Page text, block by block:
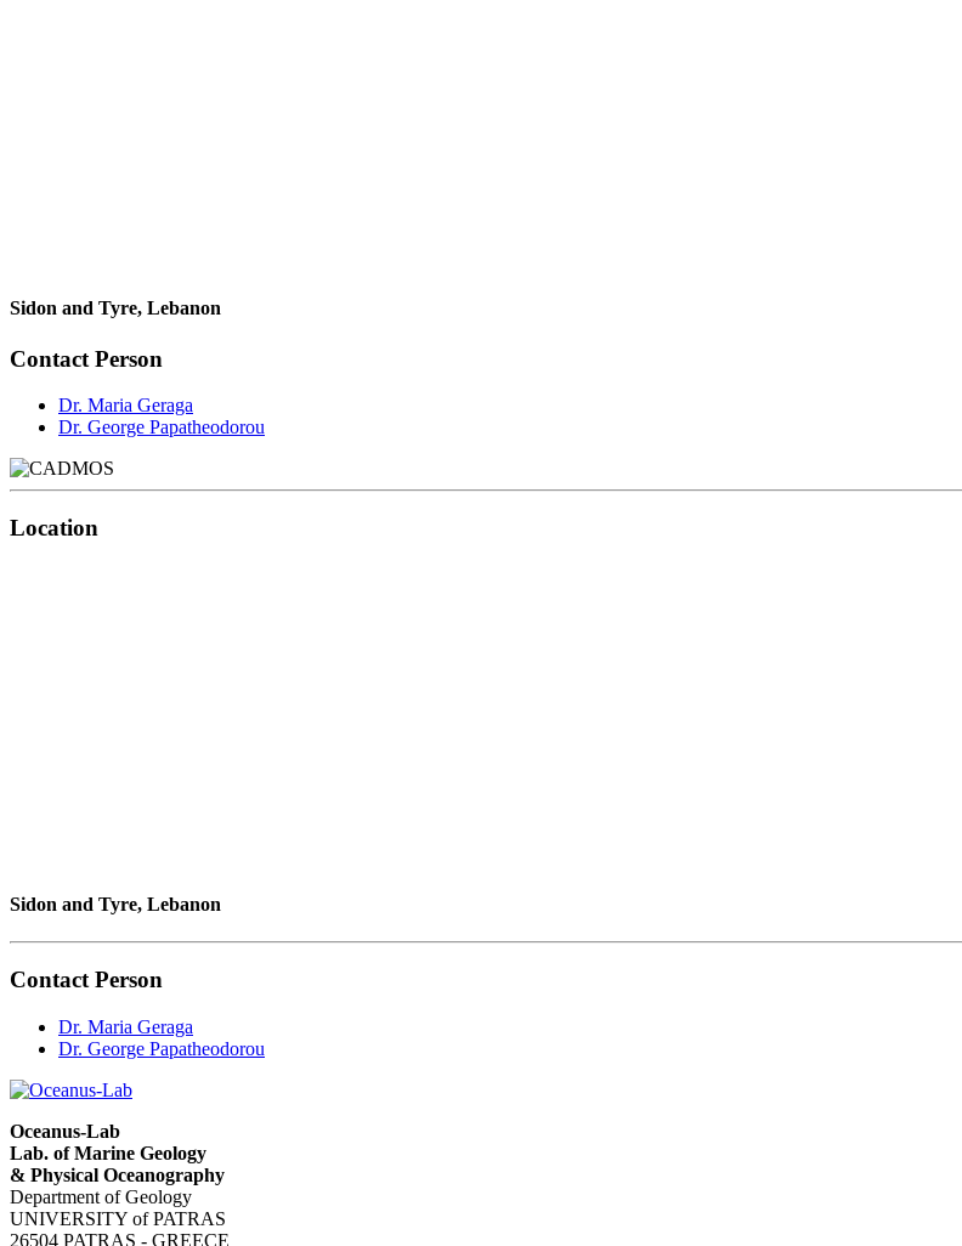
Sidon and Tyre, Lebanon
Contact Person
Dr. Maria Geraga
Dr. George Papatheodorou
Location
Sidon and Tyre, Lebanon
Contact Person
Dr. Maria Geraga
Dr. George Papatheodorou
Oceanus-Lab
Lab. of Marine Geology
& Physical Oceanography
Department of Geology
UNIVERSITY of PATRAS
26504 PATRAS - GREECE